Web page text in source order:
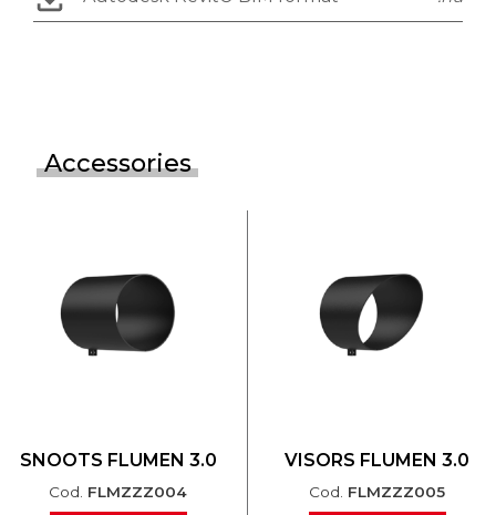
Accessories
SNOOTS FLUMEN 3.0
Cod. FLMZZZ004
VISORS FLUMEN 3.0
Cod. FLMZZZ005